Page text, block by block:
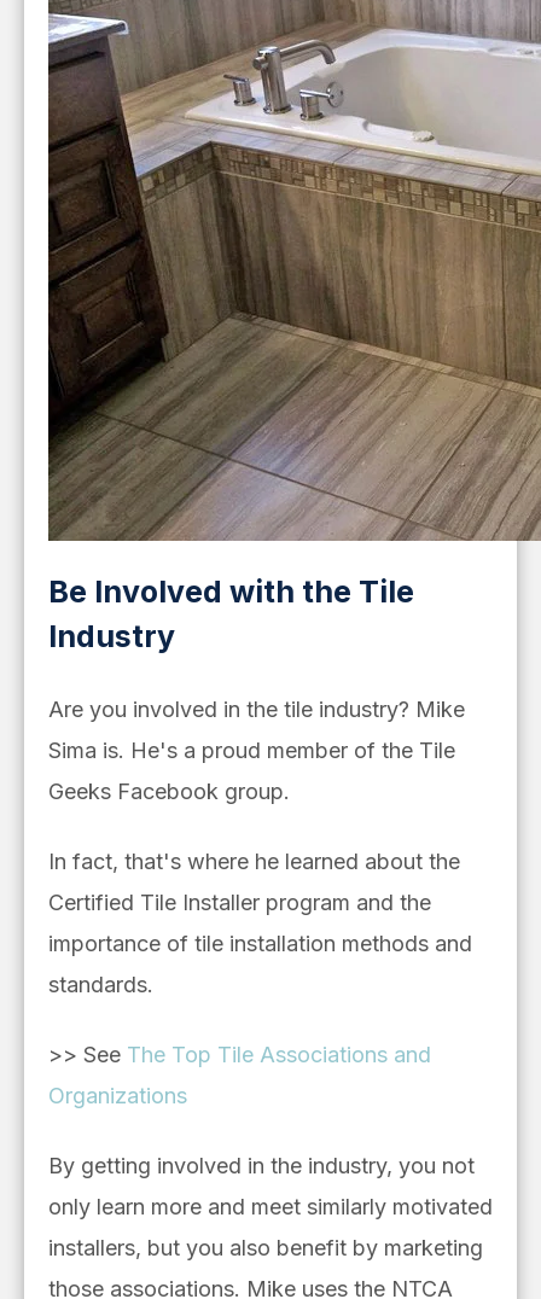
Be Involved with the Tile
Industry
Are you involved in the tile industry? Mike
Sima is. He's a proud member of the Tile
Geeks Facebook group.
In fact, that's where he learned about the
Certified Tile Installer program and the
importance of tile installation methods and
standards.
>> See The Top Tile Associations and
Organizations
By getting involved in the industry, you not
only learn more and meet similarly motivated
installers, but you also benefit by marketing
those associations. Mike uses the NTCA